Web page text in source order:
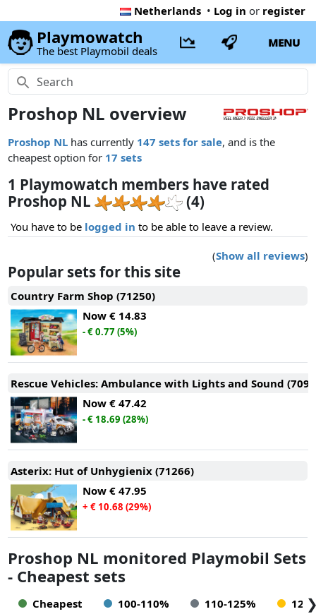
Netherlands • Log in or register
Playmowatch
The best Playmobil deals
MENU
Proshop NL overview
Proshop NL has currently 147 sets for sale, and is the
cheapest option for 17 sets
1 Playmowatch members have rated
Proshop NL
(4)
You have to be logged in to be able to leave a review.
(Show all reviews)
Popular sets for this site
Country Farm Shop (71250)
Now € 14.83
- € 0.77 (5%)
Rescue Vehicles: Ambulance with Lights and Sound
Now € 47.42
- € 18.69 (28%)
Asterix: Hut of Unhygienix (71266)
Now € 47.95
+ € 10.68 (29%)
Proshop NL monitored Playmobil Sets
- Cheapest sets
Cheapest 100-110% 110-125%